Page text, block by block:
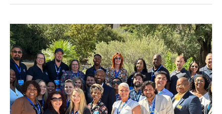
The
Year
End
issue
of
Breaktime
is
here!